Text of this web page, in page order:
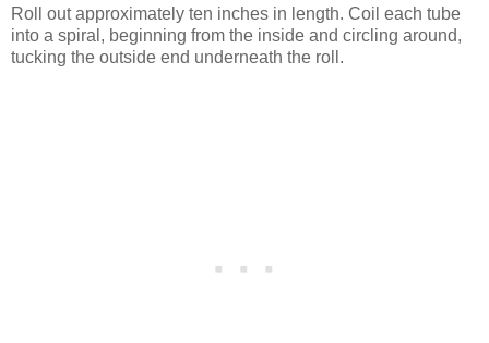
Roll out approximately ten inches in length. Coil each tube
into a spiral, beginning from the inside and circling around,
tucking the outside end underneath the roll.